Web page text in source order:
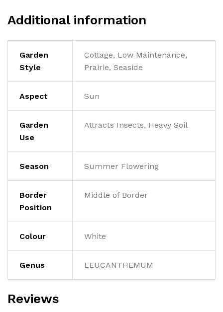
Additional information
Garden
Style
Cottage, Low Maintenance,
Prairie, Seaside
Aspect Sun
Garden
Use
Attracts Insects, Heavy Soil
Season Summer Flowering
Border
Position
Middle of Border
Colour White
Genus LEUCANTHEMUM
Reviews